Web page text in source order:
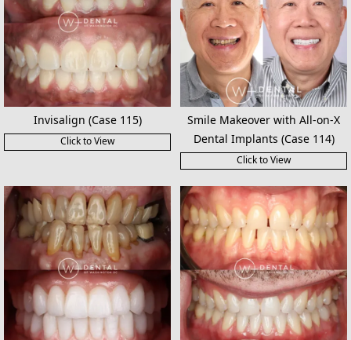
Invisalign (Case 115)
Click to View
Smile Makeover with All-on-X
Dental Implants (Case 114)
Click to View